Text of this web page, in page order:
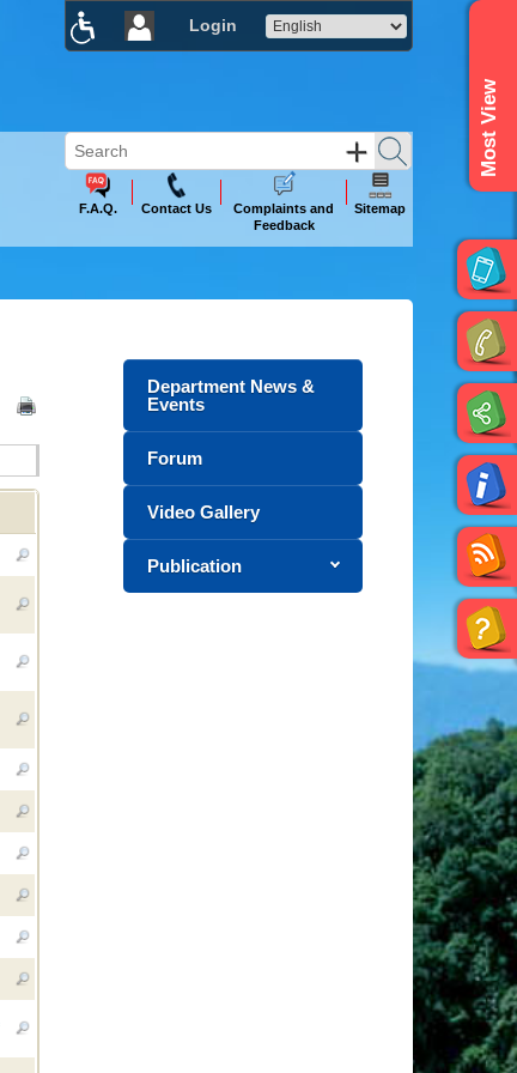
Login
Most View
F.A.Q. Contact Us
Complaints and
Feedback
Sitemap
Department News &
Events
Forum
Video Gallery
Publication